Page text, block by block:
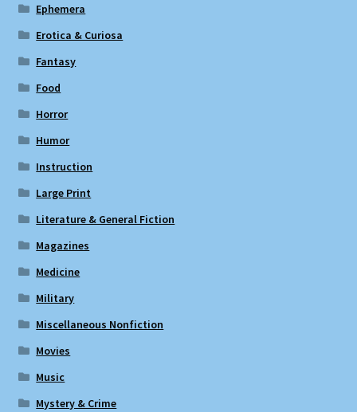
Ephemera
Erotica & Curiosa
Fantasy
Food
Horror
Humor
Instruction
Large Print
Literature & General Fiction
Magazines
Medicine
Military
Miscellaneous Nonfiction
Movies
Music
Mystery & Crime